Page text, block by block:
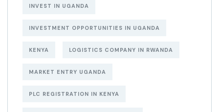
INVEST IN UGANDA
INVESTMENT OPPORTUNITIES IN UGANDA
KENYA LOGISTICS COMPANY IN RWANDA
MARKET ENTRY UGANDA
PLC REGISTRATION IN KENYA